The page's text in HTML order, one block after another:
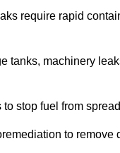
require rapid
tanks, machinery
stop fuel from
to remove